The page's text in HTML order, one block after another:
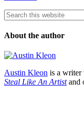
About the author
Austin Kleon is a writer
Steal Like An Artistand